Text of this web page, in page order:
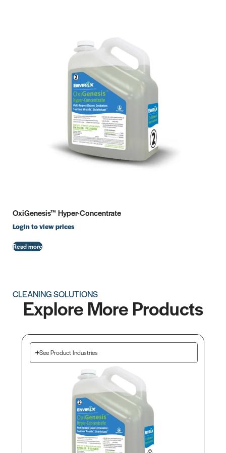
OxiGenesis™ Hyper-Concentrate
Login to view prices
Read more
CLEANING SOLUTIONS
Explore More Products
See Product Industries